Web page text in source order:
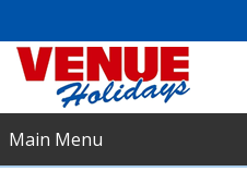
Main Menu